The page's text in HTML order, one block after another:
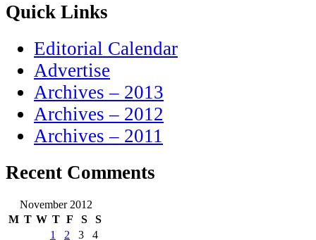
Quick Links
Editorial Calendar
Advertise
Archives – 2013
Archives – 2012
Archives – 2011
Recent Comments
November 2012
M T W T F S
S
1
2 3
4